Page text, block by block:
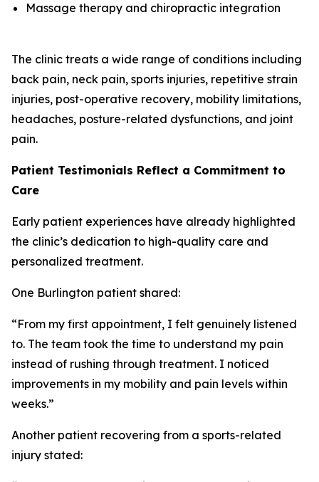
Massage therapy and chiropractic integration
The clinic treats a wide range of conditions including
back pain, neck pain, sports injuries, repetitive strain
injuries, post-operative recovery, mobility limitations,
headaches, posture-related dysfunctions, and joint
pain.
Patient Testimonials Reflect a Commitment to
Care
Early patient experiences have already highlighted
the clinic’s dedication to high-quality care and
personalized treatment.
One Burlington patient shared:
“From my first appointment, I felt genuinely listened
to. The team took the time to understand my pain
instead of rushing through treatment. I noticed
improvements in my mobility and pain levels within
weeks.”
Another patient recovering from a sports-related
injury stated: